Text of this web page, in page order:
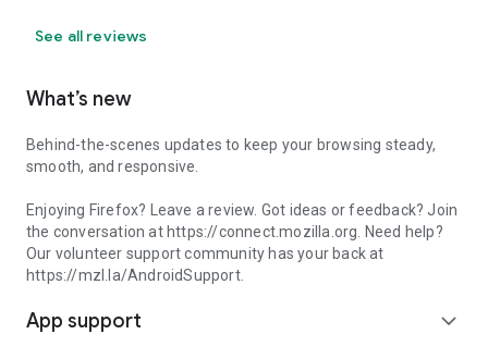
See all reviews
What’s new
Behind-the-scenes updates to keep your browsing steady,
smooth, and responsive.
Enjoying Firefox? Leave a review. Got ideas or feedback? Join
the conversation at https://connect.mozilla.org. Need help?
Our volunteer support community has your back at
https://mzl.la/AndroidSupport.
App support expand_more